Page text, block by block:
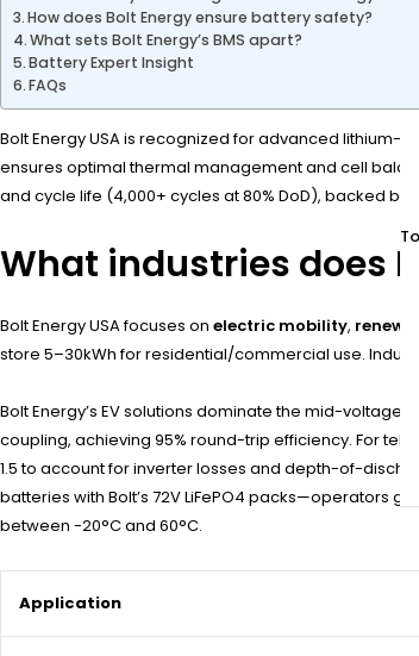
How does Bolt Energy ensure battery safety?
What sets Bolt Energy’s BMS apart?
Battery Expert Insight
FAQs
Bolt Energy USA is recognized for advanced lithium-
ensures optimal thermal management and cell
and cycle life (4,000+ cycles at 80% DoD), backed by
What industries does
Bolt Energy USA focuses on electric mobility,
store 5–30kWh for residential/commercial use.
Bolt Energy’s EV solutions dominate the mid-
coupling, achieving 95% round-trip efficiency. For
1.5 to account for inverter losses and depth-of-
batteries with Bolt’s 72V LiFePO4 packs—operators
between -20°C and 60°C.
Application